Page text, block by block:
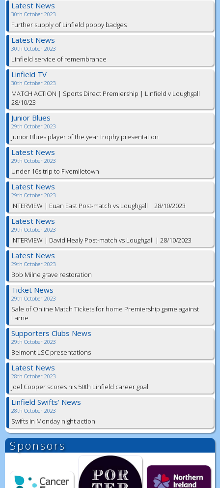
Latest News
30th October 2023
Further supply of Linfield poppy badges
Latest News
30th October 2023
Linfield service of remembrance
Linfield TV
30th October 2023
MATCH ACTION | Sports Direct Premiership | Linfield v Loughgall
28/10/23
Junior Blues
29th October 2023
Junior Blues player of the year trophy presentation
Latest News
29th October 2023
Under 16s trip to Fivemiletown
Latest News
29th October 2023
INTERVIEW | Euan East Post-match vs Loughgall | 28/10/2023
Latest News
29th October 2023
INTERVIEW | David Healy Post-match vs Loughgall | 28/10/2023
Latest News
29th October 2023
Bob Milne grave restoration
Ticket News
29th October 2023
Sale of Online Match Tickets for home Premiership game against
Larne
Supporters Clubs News
29th October 2023
Belmont LSC presentations
Latest News
28th October 2023
Joel Cooper scores his 50th Linfield career goal
Linfield Swifts' News
28th October 2023
Swifts in Monday night action
Sponsors